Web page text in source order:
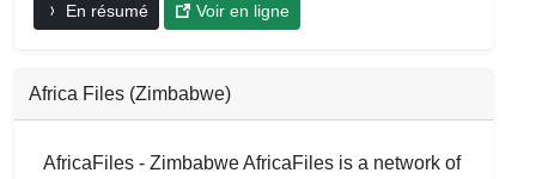
En résumé Voir en ligne
Africa Files (Zimbabwe)
AfricaFiles - Zimbabwe AfricaFiles is a network of